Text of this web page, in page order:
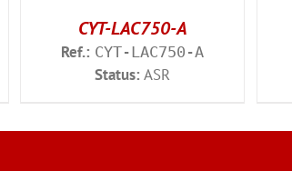
CYT-LAC750-A
Ref.: CYT-LAC750-A
Status: ASR